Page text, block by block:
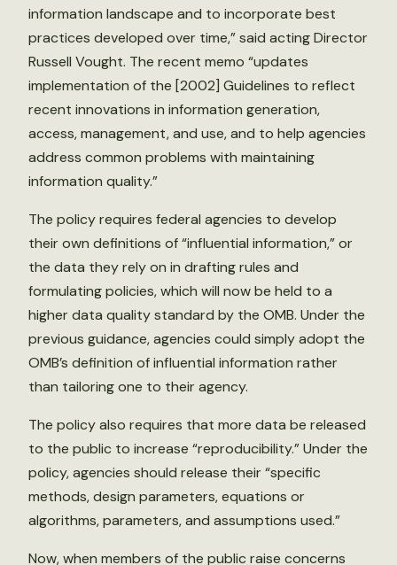
information landscape and to incorporate best
practices developed over time,” said acting Director
Russell Vought. The recent memo “updates
implementation of the [2002] Guidelines to reflect
recent innovations in information generation,
access, management, and use, and to help agencies
address common problems with maintaining
information quality.”
The policy requires federal agencies to develop
their own definitions of “influential information,” or
the data they rely on in drafting rules and
formulating policies, which will now be held to a
higher data quality standard by the OMB. Under the
previous guidance, agencies could simply adopt the
OMB’s definition of influential information rather
than tailoring one to their agency.
The policy also requires that more data be released
to the public to increase “reproducibility.” Under the
policy, agencies should release their “specific
methods, design parameters, equations or
algorithms, parameters, and assumptions used.”
Now, when members of the public raise concerns